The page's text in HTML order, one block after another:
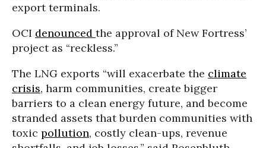
export terminals.
OCI denounced the approval of New Fortress’
project as “reckless.”
The LNG exports “will exacerbate the climate
crisis, harm communities, create bigger
barriers to a clean energy future, and become
stranded assets that burden communities with
toxic pollution, costly clean-ups, revenue